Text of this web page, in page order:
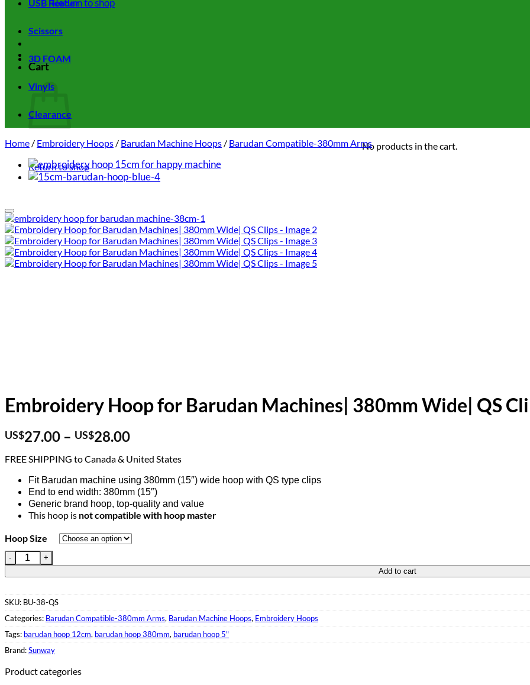
Cart
No products in the cart.
Return to shop
USB Reader
Scissors
3D FOAM
Vinyls
Clearance
Home / Embroidery Hoops / Barudan Machine Hoops / Barudan Compatible-380mm Arms
Embroidery Hoop for Barudan Machines| 380mm Wide| QS
US$27.00 – US$28.00Price
US$27.00
through
US$28.00
FREE SHIPPING to Canada & United States
Fit Barudan machine using 380mm (15″) wide hoop with QS type clips
End to end width: 380mm (15″)
Generic brand hoop, top-quality and value
This hoop is not compatible with hoop master
Hoop Size
Embroidery Hoop for Barudan Machines| 380mm Wide| QS Clips quantity
Add to cart
SKU: BU-38-QS
Categories: Barudan Compatible-380mm Arms, Barudan Machine Hoops, Embroidery Hoops
Tags: barudan hoop 12cm, barudan hoop 380mm, barudan hoop 5"
Brand:Sunway
Product categories